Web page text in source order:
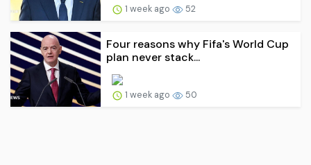
1 week ago 52
Four reasons why Fifa's World Cup
plan never stack...
1 week ago 50